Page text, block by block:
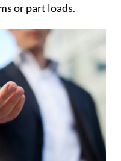
or part loads.